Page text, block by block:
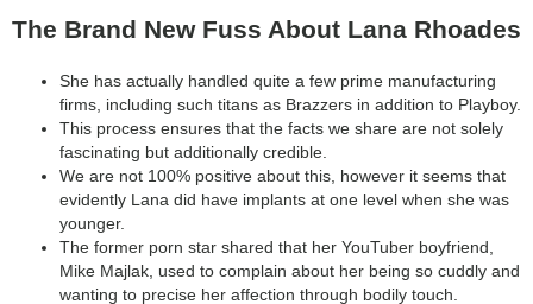
The Brand New Fuss About Lana Rhoades
She has actually handled quite a few prime manufacturing
firms, including such titans as Brazzers in addition to Playboy.
This process ensures that the facts we share are not solely
fascinating but additionally credible.
We are not 100% positive about this, however it seems that
evidently Lana did have implants at one level when she was
younger.
The former porn star shared that her YouTuber boyfriend,
Mike Majlak, used to complain about her being so cuddly and
wanting to precise her affection through bodily touch.